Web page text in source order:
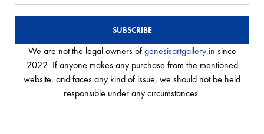
We are not the legal owners of genesisartgallery.in since
2022. If anyone makes any purchase from the mentioned
website, and faces any kind of issue, we should not be held
responsible under any circumstances.